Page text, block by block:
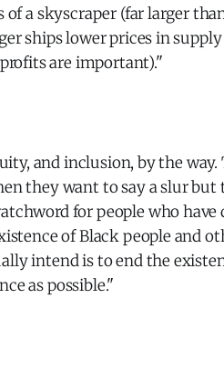
of a skyscraper (far larger
ships lower prices in
are important)."
and inclusion, by the
they want to say a slur
for people who
of Black people and
intend is to end the
as possible."